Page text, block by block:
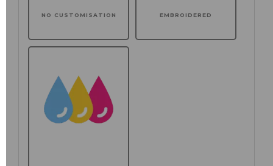
NO CUSTOMISATION EMBROIDERED